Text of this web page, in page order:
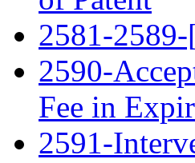
2581-2589-
2590-
Fee in
2591-